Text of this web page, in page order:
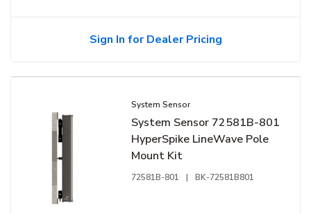
Sign In for Dealer Pricing
System Sensor
System Sensor 72581B-801
HyperSpike LineWave Pole
Mount Kit
72581B-801 | BK-72581B801